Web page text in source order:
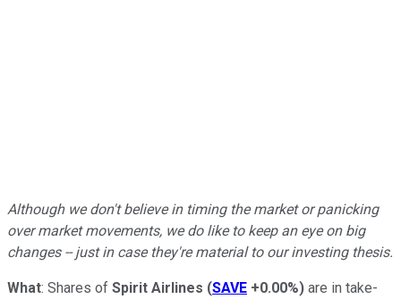
Although we don't believe in timing the market or panicking
over market movements, we do like to keep an eye on big
changes -- just in case they're material to our investing thesis.
What: Shares of Spirit Airlines (SAVE +0.00%) are in take-